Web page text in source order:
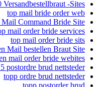
Versandbestellbraut -Sites
top mail bride order web
Mail Command Bride Site
mail order bride services
top mail order bride sits
Mail bestellen Braut Site
mail order bride webites
postordre brud nettsteder
topp ordre brud nettsteder